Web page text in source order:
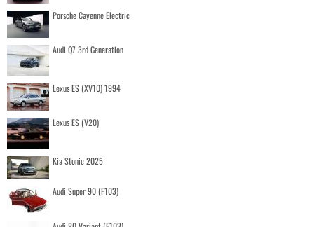
Porsche Cayenne Electric
Audi Q7 3rd Generation
Lexus ES (XV10) 1994
Lexus ES (V20)
Kia Stonic 2025
Audi Super 90 (F103)